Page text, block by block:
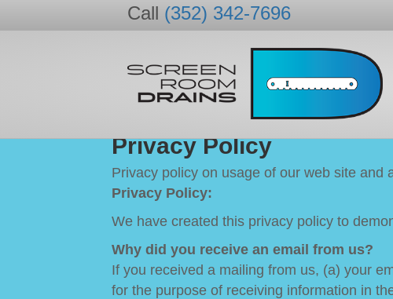
Call (352) 342-7696
Privacy Policy
Privacy policy on usage of our web site and
Privacy Policy:
We have created this privacy policy to
Why did you receive an email from us?
If you received a mailing from us, (a) your
for the purpose of receiving information in